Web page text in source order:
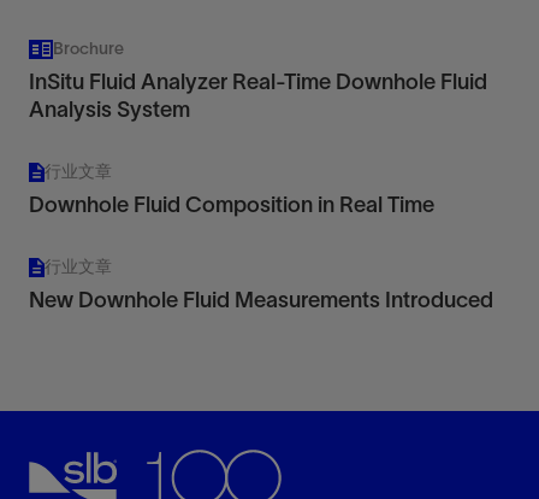
Brochure
InSitu Fluid Analyzer Real-Time Downhole Fluid
Analysis System
行业文章
Downhole Fluid Composition in Real Time
行业文章
New Downhole Fluid Measurements Introduced